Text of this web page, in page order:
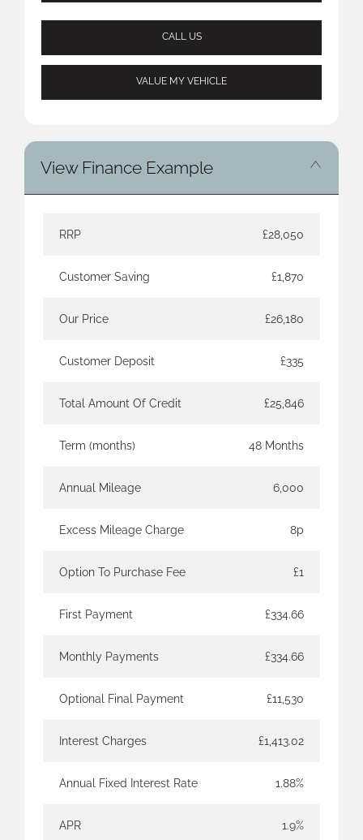
CALL US
VALUE MY VEHICLE
View Finance Example
RRP £28,050
Customer Saving £1,870
Our Price £26,180
Customer Deposit £335
Total Amount Of Credit £25,846
Term (months) 48 Months
Annual Mileage 6,000
Excess Mileage Charge 8p
Option To Purchase Fee £1
First Payment £334.66
Monthly Payments £334.66
Optional Final Payment £11,530
Interest Charges £1,413.02
Annual Fixed Interest Rate 1.88%
APR 1.9%